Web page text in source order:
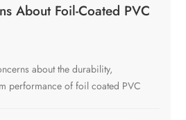
About Foil-Coated PVC
about the durability,
performance of foil coated PVC